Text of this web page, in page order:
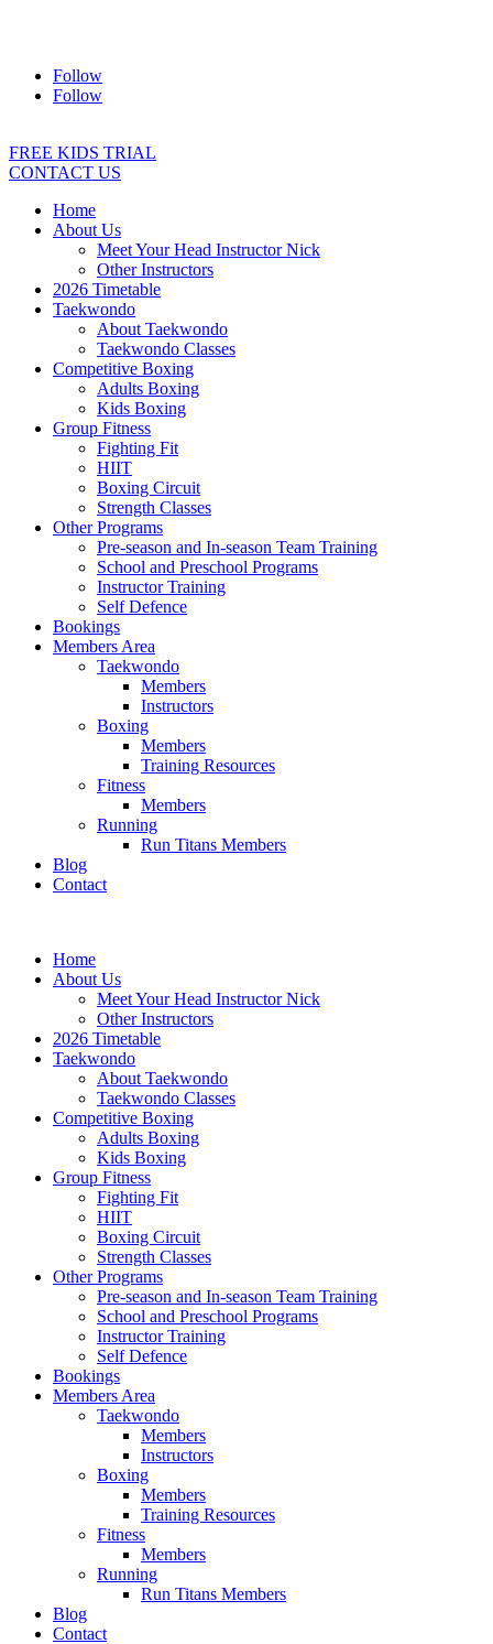
Follow
Follow
FREE KIDS TRIAL
CONTACT US
Home
About Us
Meet Your Head Instructor Nick
Other Instructors
2026 Timetable
Taekwondo
About Taekwondo
Taekwondo Classes
Competitive Boxing
Adults Boxing
Kids Boxing
Group Fitness
Fighting Fit
HIIT
Boxing Circuit
Strength Classes
Other Programs
Pre-season and In-season Team Training
School and Preschool Programs
Instructor Training
Self Defence
Bookings
Members Area
Taekwondo
Members
Instructors
Boxing
Members
Training Resources
Fitness
Members
Running
Run Titans Members
Blog
Contact
Home
About Us
Meet Your Head Instructor Nick
Other Instructors
2026 Timetable
Taekwondo
About Taekwondo
Taekwondo Classes
Competitive Boxing
Adults Boxing
Kids Boxing
Group Fitness
Fighting Fit
HIIT
Boxing Circuit
Strength Classes
Other Programs
Pre-season and In-season Team Training
School and Preschool Programs
Instructor Training
Self Defence
Bookings
Members Area
Taekwondo
Members
Instructors
Boxing
Members
Training Resources
Fitness
Members
Running
Run Titans Members
Blog
Contact